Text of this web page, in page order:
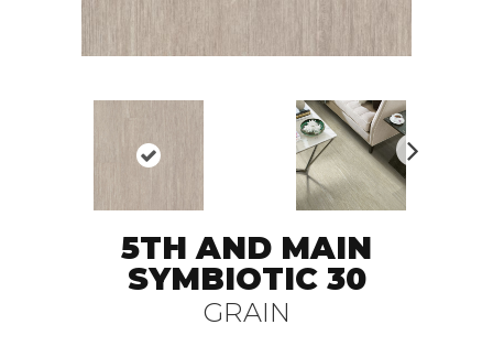
N
5TH AND MAIN
SYMBIOTIC 30
GRAIN